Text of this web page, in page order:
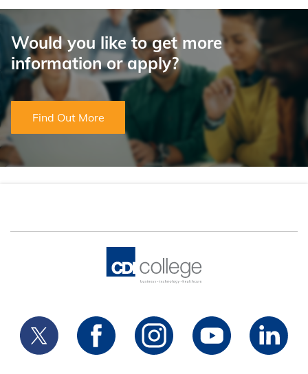
Would you like to get more
information or apply?
Find Out More